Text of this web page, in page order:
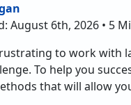
August 6th, 2026 • 5
to work with
To help you
that will allow